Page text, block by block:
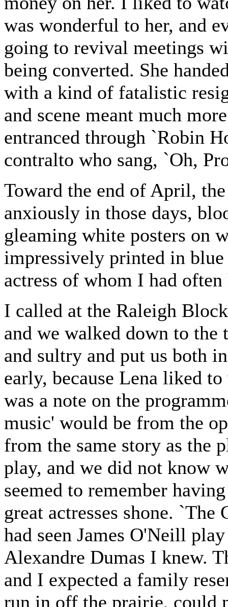
was wonderful to her, and
going to revival meetings
being converted. She
with a kind of fatalistic
and scene meant much
entranced through `Robin
contralto who sang, `Oh,
Toward the end of April,
anxiously in those days,
gleaming white posters on
impressively printed in
actress of whom I had
I called at the Raleigh
and we walked down to the
and sultry and put us both
early, because Lena liked
was a note on the
music' would be from the
from the same story as the
play, and we did not know
seemed to remember
great actresses shone.
had seen James O'Neill
Alexandre Dumas I knew.
and I expected a family
run in off the prairie, could